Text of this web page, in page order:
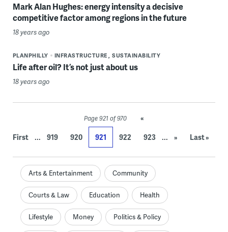
Mark Alan Hughes: energy intensity a decisive
competitive factor among regions in the future
18 years ago
PLANPHILLY INFRASTRUCTURE SUSTAINABILITY
Life after oil? It’s not just about us
18 years ago
Page 921 of 970
«
First
... 919 920 921 922 923 ... » Last »
Arts & Entertainment Community
Courts & Law Education Health
Lifestyle Money Politics & Policy